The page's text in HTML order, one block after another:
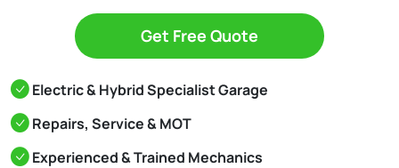
Get Free Quote
Electric & Hybrid Specialist Garage
Repairs, Service & MOT
Experienced & Trained Mechanics